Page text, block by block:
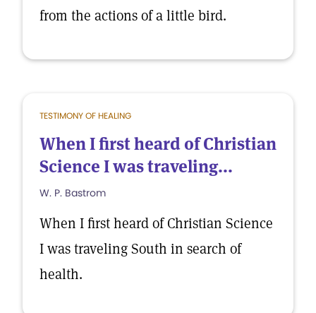
from the actions of a little bird.
TESTIMONY OF HEALING
When I first heard of Christian
Science I was traveling...
W. P. Bastrom
When I first heard of Christian Science
I was traveling South in search of
health.